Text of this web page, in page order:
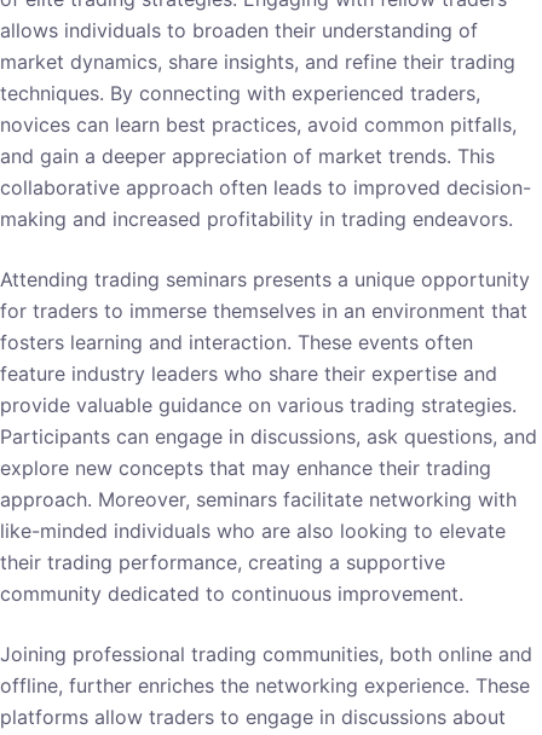
allows individuals to broaden their understanding of
market dynamics, share insights, and refine their trading
techniques. By connecting with experienced traders,
novices can learn best practices, avoid common pitfalls,
and gain a deeper appreciation of market trends. This
collaborative approach often leads to improved decision-
making and increased profitability in trading endeavors.
Attending trading seminars presents a unique opportunity
for traders to immerse themselves in an environment that
fosters learning and interaction. These events often
feature industry leaders who share their expertise and
provide valuable guidance on various trading strategies.
Participants can engage in discussions, ask questions, and
explore new concepts that may enhance their trading
approach. Moreover, seminars facilitate networking with
like-minded individuals who are also looking to elevate
their trading performance, creating a supportive
community dedicated to continuous improvement.
Joining professional trading communities, both online and
offline, further enriches the networking experience. These
platforms allow traders to engage in discussions about